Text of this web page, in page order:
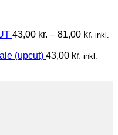
43,00 kr. – 81,00 kr. inkl.
(upcut) 43,00 kr. inkl.